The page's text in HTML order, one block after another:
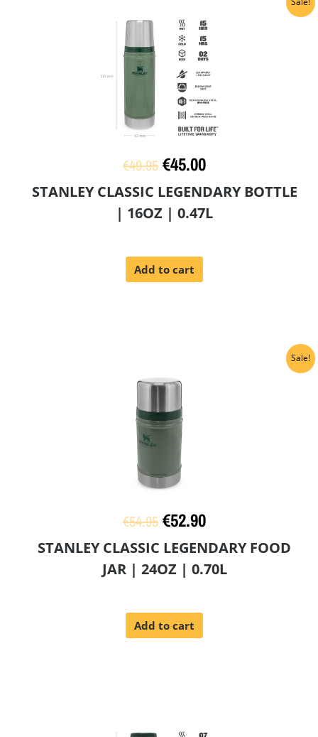
€49.95
price
was:
€49.95.
€45.00
price
is:
€45.00.
STANLEY CLASSIC LEGENDARY BOTTLE
| 16OZ | 0.47L
Add to cart
Sale!
€54.95
price
was:
€54.95.
€52.90
STANLEY CLASSIC LEGENDARY FOOD
JAR | 24OZ | 0.70L
Add to cart